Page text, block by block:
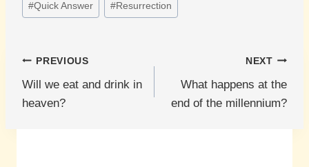
#Quick Answer #Resurrection
Post
navigation
PREVIOUS
Will we eat and drink in
heaven?
NEXT
What happens at the
end of the millennium?